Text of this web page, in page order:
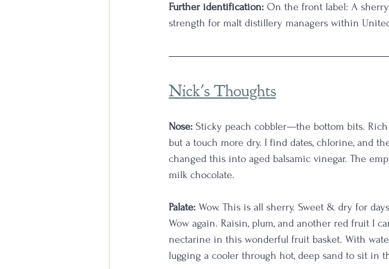
Further identification: On the front label: A
strength for malt distillery managers within
Nick's Thoughts
Nose: Sticky peach cobbler—the bottom bits.
but a touch more dry. I find dates, chlorine, and
changed this into aged balsamic vinegar. The
milk chocolate.
Palate: Wow. This is all sherry. Sweet & dry for
Wow again. Raisin, plum, and another red fruit I
nectarine in this wonderful fruit basket. With
lugging a cooler through hot, deep sand to sit in